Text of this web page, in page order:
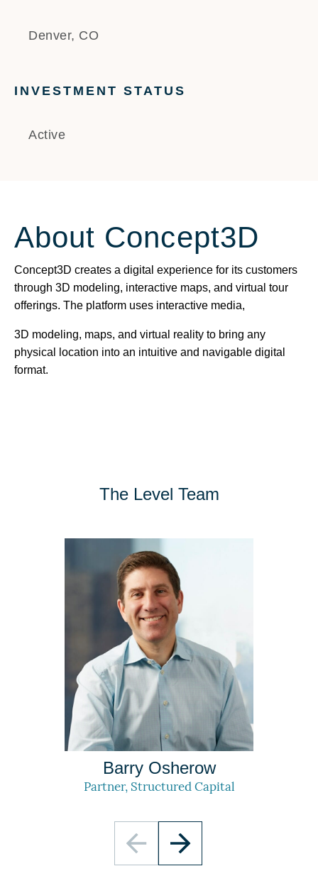
Denver, CO
INVESTMENT STATUS
Active
About Concept3D
Concept3D creates a digital experience for its customers
through 3D modeling, interactive maps, and virtual tour
offerings. The platform uses interactive media,
3D modeling, maps, and virtual reality to bring any
physical location into an intuitive and navigable digital
format.
The Level Team
Barry Osherow
Partner, Structured Capital